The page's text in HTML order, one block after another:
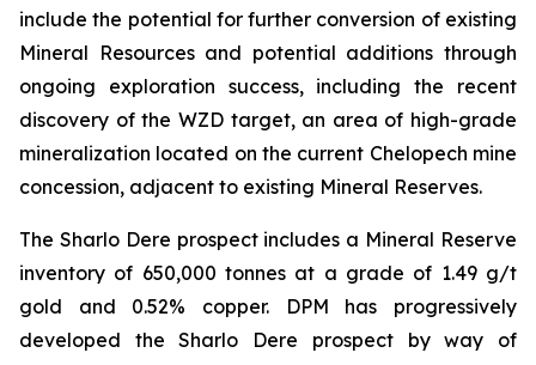
include the potential for further conversion of existing
Mineral Resources and potential additions through
ongoing exploration success, including the recent
discovery of the WZD target, an area of high-grade
mineralization located on the current Chelopech mine
concession, adjacent to existing Mineral Reserves.
The Sharlo Dere prospect includes a Mineral Reserve
inventory of 650,000 tonnes at a grade of 1.49 g/t
gold and 0.52% copper. DPM has progressively
developed the Sharlo Dere prospect by way of